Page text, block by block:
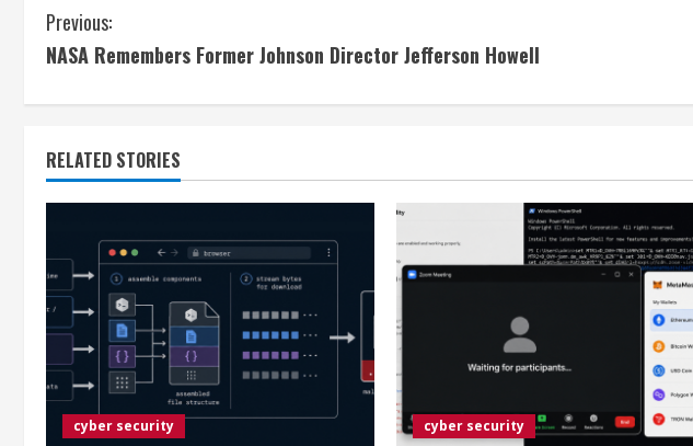
C
o
n
t
i
n
u
e
R
Previous:
NASA Remembers Former Johnson Director Jefferson Howell
RELATED STORIES
cyber security cyber security